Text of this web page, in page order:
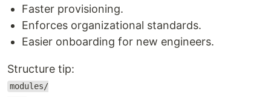
Faster provisioning.
Enforces organizational standards.
Easier onboarding for new engineers.
Structure tip:
modules/